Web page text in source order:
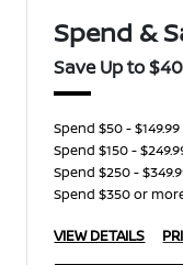
Spend &
Save Up to $40
Spend $50 - $149.99
Spend $150 -
Spend $250 -
Spend $350 or
VIEW DETAILS